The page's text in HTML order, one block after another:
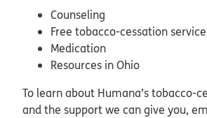
Counseling
Free tobacco-cessation
Medication
Resources in Ohio
To learn about Humana’s tobacco-
and the support we can give you,